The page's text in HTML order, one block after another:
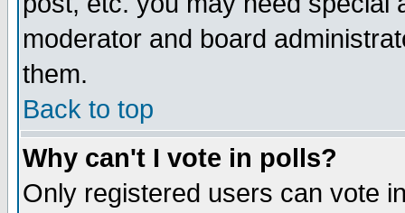
moderator and board
them.
Back to top
Why can't I vote in polls?
Only registered users can vote